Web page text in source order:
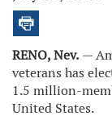
RENO, Nev. —
veterans has
1.5 million-
United States.